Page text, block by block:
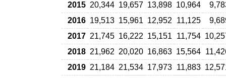
2015 20,344 19,657 13,898 10,964
2016 19,513 15,961 12,952 11,125
2017 21,745 16,222 15,151 11,754
2018 21,962 20,020 16,863 15,564
2019 21,184 21,534 17,973 11,883